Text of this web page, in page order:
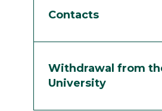
Contacts
Withdrawal from
University